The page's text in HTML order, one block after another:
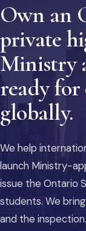
Own an
private
Ministry
ready
globally.
We help
launch Ministry-
issue the Ontario
students. We
and the inspection.